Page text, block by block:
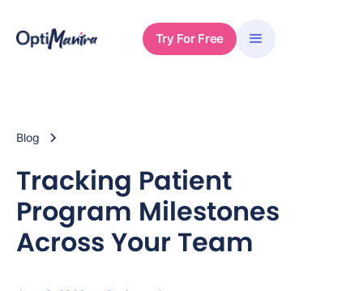
Try For Free
Blog
Tracking Patient
Program Milestones
Across Your Team